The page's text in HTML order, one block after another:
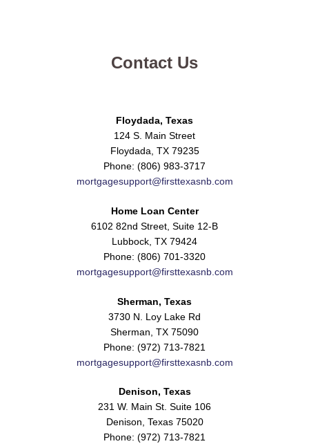
Contact Us
Floydada, Texas
124 S. Main Street
Floydada, TX 79235
Phone: (806) 983-3717
mortgagesupport@firsttexasnb.com
Home Loan Center
6102 82nd Street, Suite 12-B
Lubbock, TX 79424
Phone: (806) 701-3320
mortgagesupport@firsttexasnb.com
Sherman, Texas
3730 N. Loy Lake Rd
Sherman, TX 75090
Phone: (972) 713-7821
mortgagesupport@firsttexasnb.com
Denison, Texas
231 W. Main St. Suite 106
Denison, Texas 75020
Phone: (972) 713-7821